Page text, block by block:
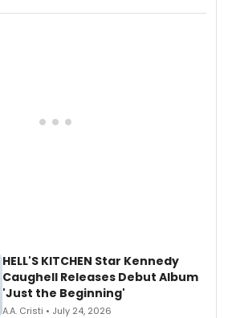
album 'If the Stars Were Mine' on vinyl
HELL'S KITCHEN Star Kennedy
Caughell Releases Debut Album
'Just the Beginning'
A.A. Cristi • July 24, 2026